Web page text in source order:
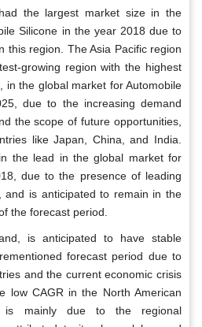
the largest market size in the
Silicone in the year 2018 due to
this region. The Asia Pacific region
growing region with the highest
in the global market for Automobile
due to the increasing demand
the scope of future opportunities,
like Japan, China, and India.
the lead in the global market for
due to the presence of leading
and is anticipated to remain in the
the forecast period.
is anticipated to have stable
forecast period due to
and the current economic crisis
low CAGR in the North American
is mainly due to the regional